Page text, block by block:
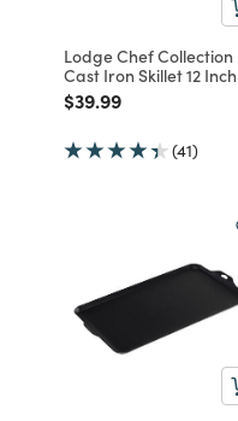
Lodge Chef Collection
Cast Iron Skillet 12 Inch
Price reduced from
$39.99to
(41)